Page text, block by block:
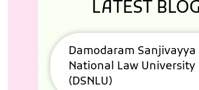
LATEST
Damodaram Sanjivayya
National Law University
(DSNLU)